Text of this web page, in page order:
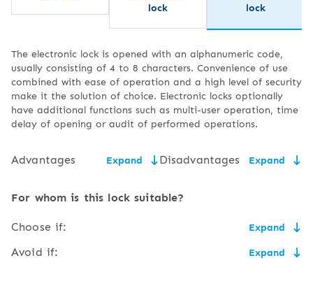
lock
lock
The electronic lock is opened with an alphanumeric code,
usually consisting of 4 to 8 characters. Convenience of use
combined with ease of operation and a high level of security
make it the solution of choice. Electronic locks optionally
have additional functions such as multi-user operation, time
delay of opening or audit of performed operations.
Advantages Expand
ease and convenience of
high degree of security
Disadvantages Expand
the need to replace the
risk of the code being
unauthorised person or
For whom is this lock suitable?
Choose if:
Expand
you don't like carrying keys, and you don't mind having
Avoid if:
Expand